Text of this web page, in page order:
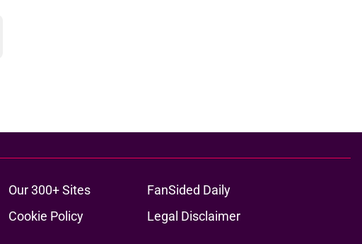
Our 300+ Sites
FanSided Daily
Cookie Policy
Legal Disclaimer